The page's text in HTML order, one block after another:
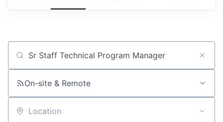
Job title, company or keyword
On-site & Remote
Location